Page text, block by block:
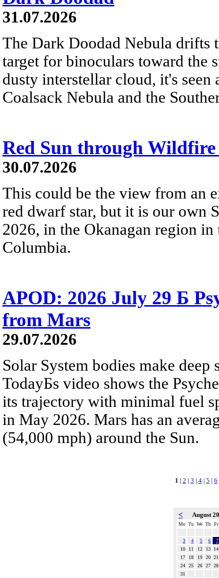
31.07.2026
The Dark Doodad Nebula drifts
target for binoculars toward the
dusty interstellar cloud, it's
Coalsack Nebula and the
Red Sun through Wildfire
30.07.2026
This could be the view from an
red dwarf star, but it is our own
2026, in the Okanagan region
Columbia.
APOD: 2026 July 29 Б
from Mars
29.07.2026
Solar System bodies make
TodayБs video shows the
its trajectory with minimal fuel
in May 2026. Mars has an
(54,000 mph) around the Sun.
1 | 2 | 3 | 4| 5 | 6
< August
Mo Tu We Th Fr
3 4 5 6
7
10
11 12 13
14
17
18 19 20 21
24
25 26 27 28
31